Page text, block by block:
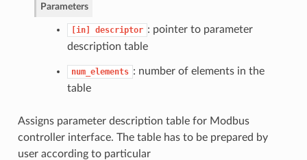
Parameters
[in] descriptor : pointer to parameter
description table
num_elements : number of elements in the
table
Assigns parameter description table for Modbus
controller interface. The table has to be prepared by
user according to particular